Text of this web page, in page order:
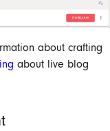
about crafting
about live blog